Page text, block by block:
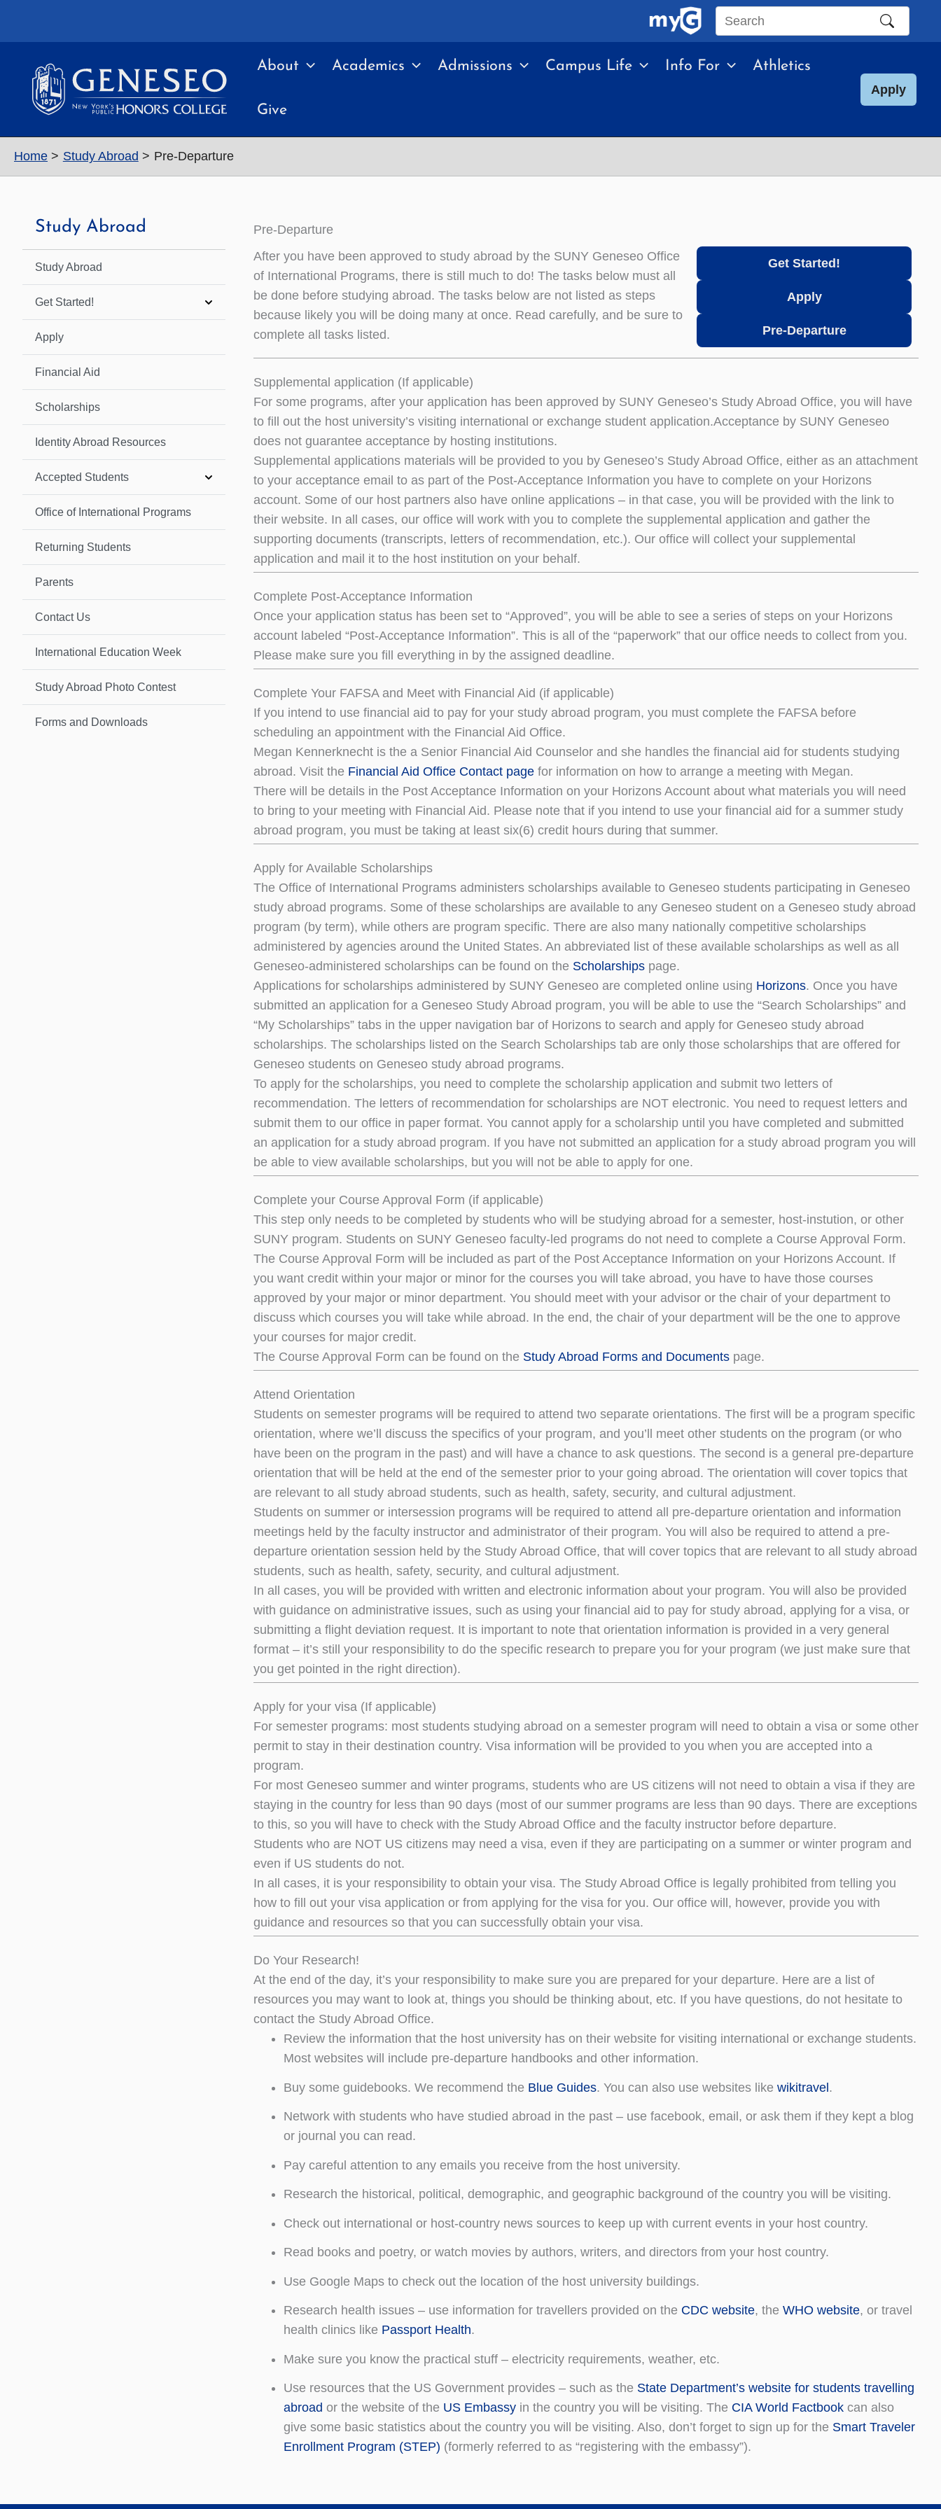
Search
site
About Academics Admissions Campus Life Info For Athletics
Give
Apply
Home Study Abroad Pre-Departure
Study Abroad
Study Abroad
Get Started!
Apply
Financial Aid
Scholarships
Identity Abroad Resources
Accepted Students
Office of International Programs
Returning Students
Parents
Contact Us
International Education Week
Study Abroad Photo Contest
Forms and Downloads
Pre-Departure
After you have been approved to study abroad by the SUNY Geneseo Office
of International Programs, there is still much to do! The tasks below must all
be done before studying abroad. The tasks below are not listed as steps
because likely you will be doing many at once. Read carefully, and be sure to
complete all tasks listed.
Get Started!
Apply
Pre-Departure
Supplemental application (If applicable)
For some programs, after your application has been approved by SUNY Geneseo’s Study Abroad Office, you will have
to fill out the host university’s visiting international or exchange student application.Acceptance by SUNY Geneseo
does not guarantee acceptance by hosting institutions.
Supplemental applications materials will be provided to you by Geneseo’s Study Abroad Office, either as an attachment
to your acceptance email to as part of the Post-Acceptance Information you have to complete on your Horizons
account. Some of our host partners also have online applications – in that case, you will be provided with the link to
their website. In all cases, our office will work with you to complete the supplemental application and gather the
supporting documents (transcripts, letters of recommendation, etc.). Our office will collect your supplemental
application and mail it to the host institution on your behalf.
Complete Post-Acceptance Information
Once your application status has been set to “Approved”, you will be able to see a series of steps on your Horizons
account labeled “Post-Acceptance Information”. This is all of the “paperwork” that our office needs to collect from you.
Please make sure you fill everything in by the assigned deadline.
Complete Your FAFSA and Meet with Financial Aid (if applicable)
If you intend to use financial aid to pay for your study abroad program, you must complete the FAFSA before
scheduling an appointment with the Financial Aid Office.
Megan Kennerknecht is the a Senior Financial Aid Counselor and she handles the financial aid for students studying
abroad. Visit the Financial Aid Office Contact page for information on how to arrange a meeting with Megan.
There will be details in the Post Acceptance Information on your Horizons Account about what materials you will need
to bring to your meeting with Financial Aid. Please note that if you intend to use your financial aid for a summer study
abroad program, you must be taking at least six(6) credit hours during that summer.
Apply for Available Scholarships
The Office of International Programs administers scholarships available to Geneseo students participating in Geneseo
study abroad programs. Some of these scholarships are available to any Geneseo student on a Geneseo study abroad
program (by term), while others are program specific. There are also many nationally competitive scholarships
administered by agencies around the United States. An abbreviated list of these available scholarships as well as all
Geneseo-administered scholarships can be found on the Scholarships page.
Applications for scholarships administered by SUNY Geneseo are completed online using Horizons. Once you have
submitted an application for a Geneseo Study Abroad program, you will be able to use the “Search Scholarships” and
“My Scholarships” tabs in the upper navigation bar of Horizons to search and apply for Geneseo study abroad
scholarships. The scholarships listed on the Search Scholarships tab are only those scholarships that are offered for
Geneseo students on Geneseo study abroad programs.
To apply for the scholarships, you need to complete the scholarship application and submit two letters of
recommendation. The letters of recommendation for scholarships are NOT electronic. You need to request letters and
submit them to our office in paper format. You cannot apply for a scholarship until you have completed and submitted
an application for a study abroad program. If you have not submitted an application for a study abroad program you will
be able to view available scholarships, but you will not be able to apply for one.
Complete your Course Approval Form (if applicable)
This step only needs to be completed by students who will be studying abroad for a semester, host-instution, or other
SUNY program. Students on SUNY Geneseo faculty-led programs do not need to complete a Course Approval Form.
The Course Approval Form will be included as part of the Post Acceptance Information on your Horizons Account. If
you want credit within your major or minor for the courses you will take abroad, you have to have those courses
approved by your major or minor department. You should meet with your advisor or the chair of your department to
discuss which courses you will take while abroad. In the end, the chair of your department will be the one to approve
your courses for major credit.
The Course Approval Form can be found on the Study Abroad Forms and Documents page.
Attend Orientation
Students on semester programs will be required to attend two separate orientations. The first will be a program specific
orientation, where we’ll discuss the specifics of your program, and you’ll meet other students on the program (or who
have been on the program in the past) and will have a chance to ask questions. The second is a general pre-departure
orientation that will be held at the end of the semester prior to your going abroad. The orientation will cover topics that
are relevant to all study abroad students, such as health, safety, security, and cultural adjustment.
Students on summer or intersession programs will be required to attend all pre-departure orientation and information
meetings held by the faculty instructor and administrator of their program. You will also be required to attend a pre-
departure orientation session held by the Study Abroad Office, that will cover topics that are relevant to all study abroad
students, such as health, safety, security, and cultural adjustment.
In all cases, you will be provided with written and electronic information about your program. You will also be provided
with guidance on administrative issues, such as using your financial aid to pay for study abroad, applying for a visa, or
submitting a flight deviation request. It is important to note that orientation information is provided in a very general
format – it’s still your responsibility to do the specific research to prepare you for your program (we just make sure that
you get pointed in the right direction).
Apply for your visa (If applicable)
For semester programs: most students studying abroad on a semester program will need to obtain a visa or some other
permit to stay in their destination country. Visa information will be provided to you when you are accepted into a
program.
For most Geneseo summer and winter programs, students who are US citizens will not need to obtain a visa if they are
staying in the country for less than 90 days (most of our summer programs are less than 90 days. There are exceptions
to this, so you will have to check with the Study Abroad Office and the faculty instructor before departure.
Students who are NOT US citizens may need a visa, even if they are participating on a summer or winter program and
even if US students do not.
In all cases, it is your responsibility to obtain your visa. The Study Abroad Office is legally prohibited from telling you
how to fill out your visa application or from applying for the visa for you. Our office will, however, provide you with
guidance and resources so that you can successfully obtain your visa.
Do Your Research!
At the end of the day, it’s your responsibility to make sure you are prepared for your departure. Here are a list of
resources you may want to look at, things you should be thinking about, etc. If you have questions, do not hesitate to
contact the Study Abroad Office.
Review the information that the host university has on their website for visiting international or exchange students.
Most websites will include pre-departure handbooks and other information.
Buy some guidebooks. We recommend the Blue Guides. You can also use websites like wikitravel.
Network with students who have studied abroad in the past – use facebook, email, or ask them if they kept a blog
or journal you can read.
Pay careful attention to any emails you receive from the host university.
Research the historical, political, demographic, and geographic background of the country you will be visiting.
Check out international or host-country news sources to keep up with current events in your host country.
Read books and poetry, or watch movies by authors, writers, and directors from your host country.
Use Google Maps to check out the location of the host university buildings.
Research health issues – use information for travellers provided on the CDC website, the WHO website, or travel
health clinics like Passport Health.
Make sure you know the practical stuff – electricity requirements, weather, etc.
Use resources that the US Government provides – such as the State Department’s website for students travelling
abroad or the website of the US Embassyin the country you will be visiting. The CIA World Factbookcan also
give some basic statistics about the country you will be visiting. Also, don’t forget to sign up for the Smart Traveler
Enrollment Program (STEP) (formerly referred to as “registering with the embassy”).